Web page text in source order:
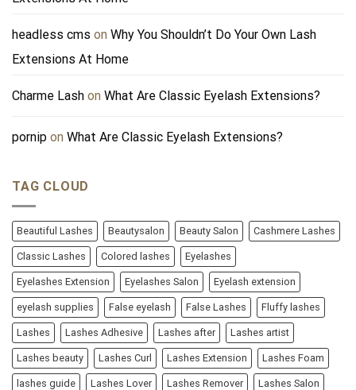
headless cms on Why You Shouldn’t Do Your Own Lash
Extensions At Home
Charme Lash on What Are Classic Eyelash Extensions?
pornip on What Are Classic Eyelash Extensions?
TAG CLOUD
Beautiful Lashes Beautysalon Beauty Salon Cashmere Lashes
Classic Lashes Colored lashes Eyelashes
Eyelashes Extension Eyelashes Salon Eyelash extension
eyelash supplies False eyelash False Lashes Fluffy lashes
Lashes Lashes Adhesive Lashes after Lashes artist
Lashes beauty Lashes Curl Lashes Extension Lashes Foam
lashes guide Lashes Lover Lashes Remover Lashes Salon